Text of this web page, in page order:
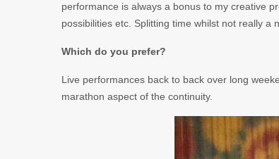
performance is always a bonus to my creative
possibilities etc. Splitting time whilst not really a
Which do you prefer?
Live performances back to back over long
marathon aspect of the continuity.